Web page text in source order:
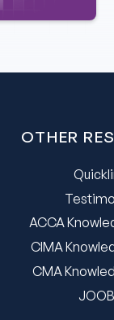
OTHER
ACCA
CIMA
CMA